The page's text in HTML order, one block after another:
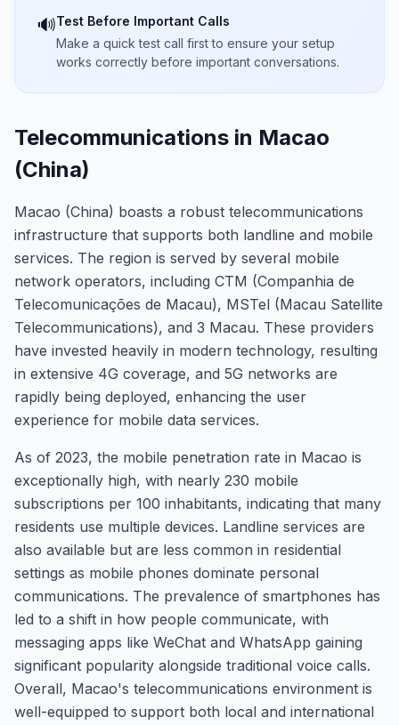
🔊Test Before Important Calls
Make a quick test call first to ensure your setup
works correctly before important conversations.
Telecommunications in Macao
(China)
Macao (China) boasts a robust telecommunications
infrastructure that supports both landline and mobile
services. The region is served by several mobile
network operators, including CTM (Companhia de
Telecomunicações de Macau), MSTel (Macau Satellite
Telecommunications), and 3 Macau. These providers
have invested heavily in modern technology, resulting
in extensive 4G coverage, and 5G networks are
rapidly being deployed, enhancing the user
experience for mobile data services.
As of 2023, the mobile penetration rate in Macao is
exceptionally high, with nearly 230 mobile
subscriptions per 100 inhabitants, indicating that many
residents use multiple devices. Landline services are
also available but are less common in residential
settings as mobile phones dominate personal
communications. The prevalence of smartphones has
led to a shift in how people communicate, with
messaging apps like WeChat and WhatsApp gaining
significant popularity alongside traditional voice calls.
Overall, Macao's telecommunications environment is
well-equipped to support both local and international